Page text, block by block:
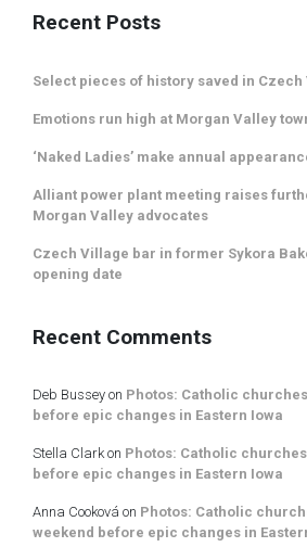
Recent Posts
Select pieces of history saved in Czech
Emotions run high at Morgan Valley
‘Naked Ladies’ make annual
Alliant power plant meeting raises
Morgan Valley advocates
Czech Village bar in former Sykora
opening date
Recent Comments
Deb Bussey on Photos: Catholic
before epic changes in Eastern Iowa
Stella Clarkon Photos: Catholic
before epic changes in Eastern Iowa
Anna Cooková on Photos: Catholic
weekend before epic changes in